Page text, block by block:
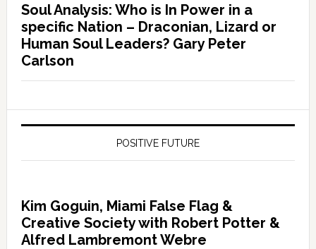
Soul Analysis: Who is In Power in a
specific Nation – Draconian, Lizard or
Human Soul Leaders? Gary Peter
Carlson
POSITIVE FUTURE
Kim Goguin, Miami False Flag &
Creative Society with Robert Potter &
Alfred Lambremont Webre